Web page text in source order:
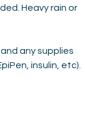
Heavy rain or
any supplies
insulin, etc).